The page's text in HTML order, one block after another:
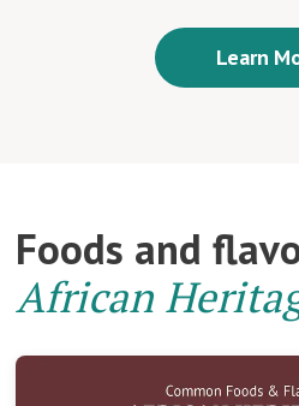
Learn
Foods and
African